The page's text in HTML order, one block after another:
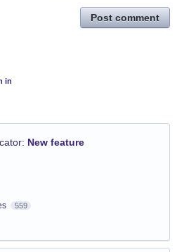
Post comment
in
: New feature
559